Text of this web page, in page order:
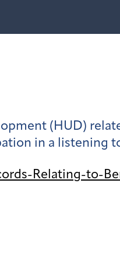
(HUD)
in a listening
Relating-to-